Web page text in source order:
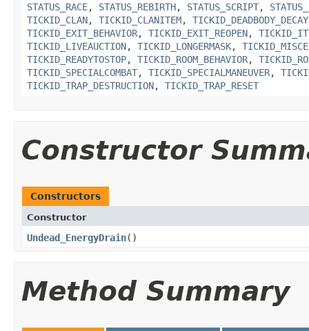
STATUS_RACE, STATUS_REBIRTH, STATUS_SCRIPT,
TICKID_CLAN, TICKID_CLANITEM, TICKID_DEADBODY_DECAY
TICKID_EXIT_BEHAVIOR, TICKID_EXIT_REOPEN,
TICKID_LIVEAUCTION, TICKID_LONGERMASK,
TICKID_READYTOSTOP, TICKID_ROOM_BEHAVIOR,
TICKID_SPECIALCOMBAT, TICKID_SPECIALMANEUVER,
TICKID_TRAP_DESTRUCTION, TICKID_TRAP_RESET
Constructor
Constructors
Constructor
Undead_EnergyDrain()
Method Summary